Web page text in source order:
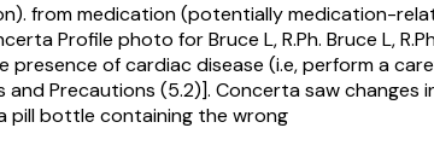
from medication (potentially medication-
Profile photo for Bruce L, R.Ph. Bruce L,
presence of cardiac disease (i.e, perform a
Precautions (5.2)]. Concerta saw changes
pill bottle containing the wrong